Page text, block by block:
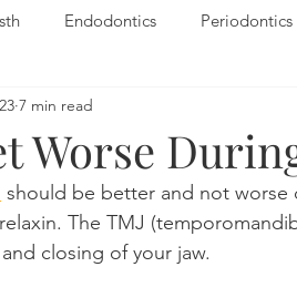
Endodontics Periodontics
Dental Products
Restorative Dentistry
Worse
7 min read
should be better and not worse
The TMJ
closing of your jaw.